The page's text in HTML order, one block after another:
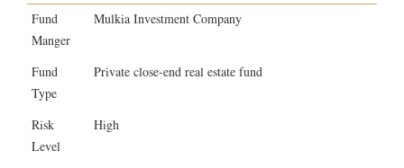
Fund
Manger
Mulkia Investment Company
Fund
Type
Private close-end real estate fund
Risk
Level
High